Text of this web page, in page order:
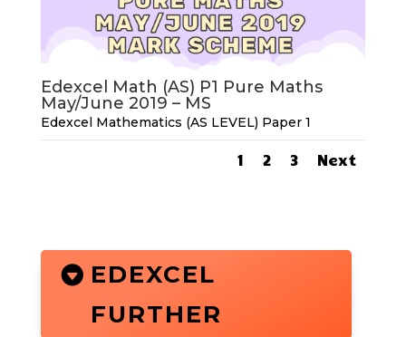
Edexcel Math (AS) P1 Pure Maths
May/June 2019 – MS
Edexcel Mathematics (AS LEVEL) Paper 1
1 2 3 Next
EDEXCEL
FURTHER